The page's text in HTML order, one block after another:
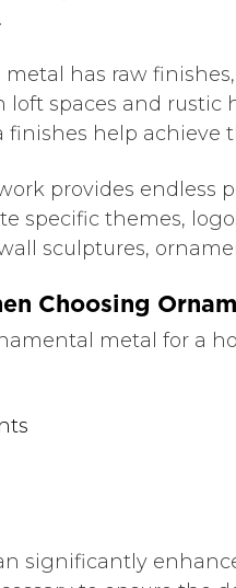
has raw
spaces and
help achieve
provides endless
specific themes,
sculptures,
Choosing
metal for a
significantly